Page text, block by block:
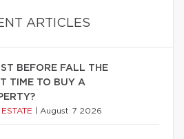
ARTICLES
BEFORE FALL THE
TIME TO BUY A
August 7 2026